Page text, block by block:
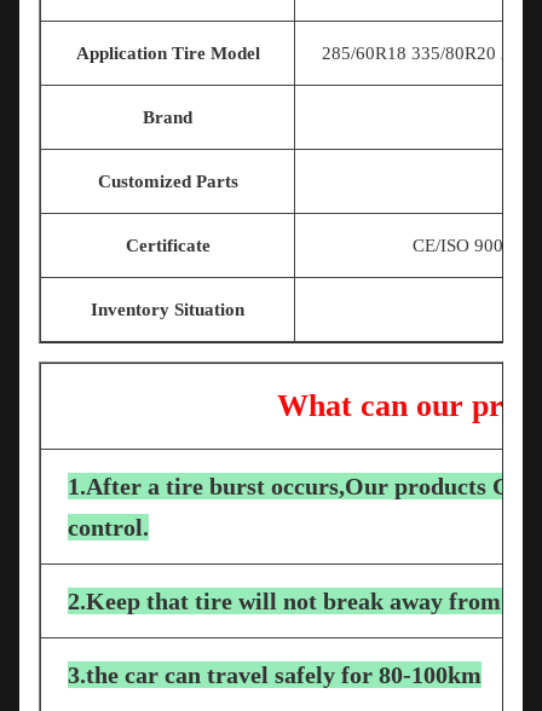
Application Tire Model 285/60R18 335/80R20
Brand
Customized Parts
Certificate CE/ISO 9001/
Inventory Situation
What can our
1.After a tire burst occurs,Our products Can
control.
2.Keep that tire will not break away from the
3.the car can travel safely for 80-100km